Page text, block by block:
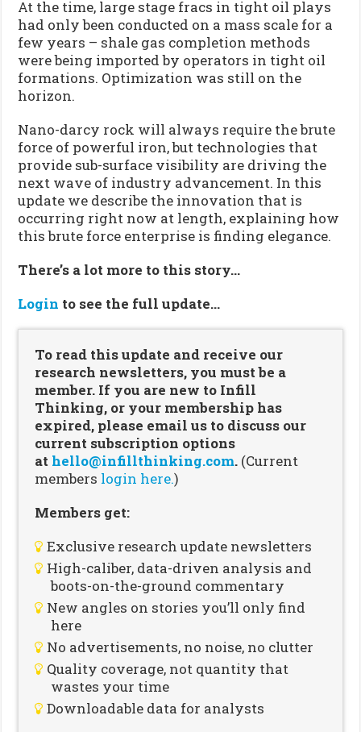
At the time, large stage fracs in tight oil plays
had only been conducted on a mass scale for a
few years – shale gas completion methods
were being imported by operators in tight oil
formations. Optimization was still on the
horizon.
Nano-darcy rock will always require the brute
force of powerful iron, but technologies that
provide sub-surface visibility are driving the
next wave of industry advancement. In this
update we describe the innovation that is
occurring right now at length, explaining how
this brute force enterprise is finding elegance.
There’s a lot more to this story…
Login to see the full update…
To read this update and receive our
research newsletters, you must be a
member. If you are new to Infill
Thinking, or your membership has
expired, please email us to discuss our
current subscription options
at hello@infillthinking.com. (Current
members login here.)
Members get:
Exclusive research update newsletters
High-caliber, data-driven analysis and
boots-on-the-ground commentary
New angles on stories you’ll only find
here
No advertisements, no noise, no clutter
Quality coverage, not quantity that
wastes your time
Downloadable data for analysts